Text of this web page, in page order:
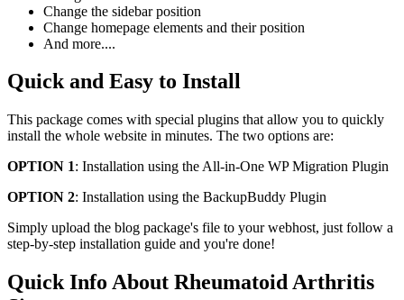
Change the sidebar position
Change homepage elements and their position
And more....
Quick and Easy to Install
This package comes with special plugins that allow you to quickly
install the whole website in minutes. The two options are:
OPTION 1: Installation using the All-in-One WP Migration Plugin
OPTION 2: Installation using the BackupBuddy Plugin
Simply upload the blog package's file to your webhost, just follow a
step-by-step installation guide and you're done!
Quick Info About Rheumatoid Arthritis